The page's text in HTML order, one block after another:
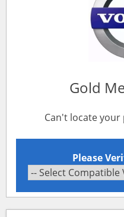
Gold
Can't locate your
Please